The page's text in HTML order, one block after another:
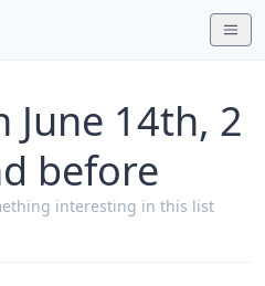
June 14th, 2
before
interesting in this list